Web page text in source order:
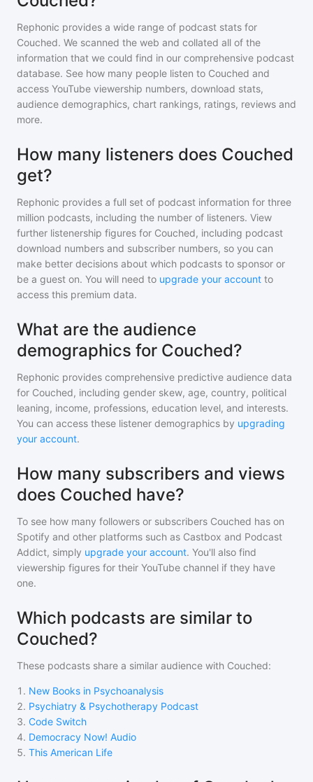
Rephonic provides a wide range of podcast stats for
Couched. We scanned the web and collated all of the
information that we could find in our comprehensive podcast
database. See how many people listen to Couched and
access YouTube viewership numbers, download stats,
audience demographics, chart rankings, ratings, reviews and
more.
How many listeners does Couched
get?
Rephonic provides a full set of podcast information for three
million podcasts, including the number of listeners. View
further listenership figures for Couched, including podcast
download numbers and subscriber numbers, so you can
make better decisions about which podcasts to sponsor or
be a guest on. You will need to upgrade your account to
access this premium data.
What are the audience
demographics for Couched?
Rephonic provides comprehensive predictive audience data
for Couched, including gender skew, age, country, political
leaning, income, professions, education level, and interests.
You can access these listener demographics by upgrading
your account.
How many subscribers and views
does Couched have?
To see how many followers or subscribers Couched has on
Spotify and other platforms such as Castbox and Podcast
Addict, simply upgrade your account. You'll also find
viewership figures for their YouTube channel if they have
one.
Which podcasts are similar to
Couched?
These podcasts share a similar audience with Couched:
1 . New Books in Psychoanalysis
2. Psychiatry & Psychotherapy Podcast
3. Code Switch
4. Democracy Now! Audio
5. This American Life